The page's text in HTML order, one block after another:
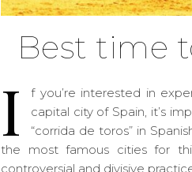
Best time
I
f you’re interested in
capital city of Spain, it’s
“corrida de toros” in
the most famous cities for
controversial and divisive